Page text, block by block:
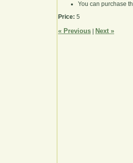
You can purchase
Price: 5
« Previous Next »